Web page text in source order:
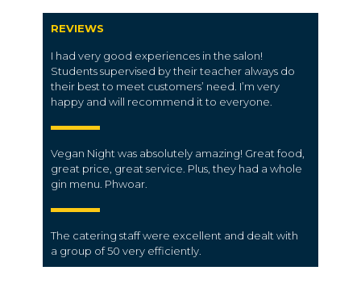
REVIEWS
I had very good experiences in the salon!
Students supervised by their teacher always do
their best to meet customers’ need. I’m very
happy and will recommend it to everyone.
Vegan Night was absolutely amazing! Great food,
great price, great service. Plus, they had a whole
gin menu. Phwoar.
The catering staffwere excellent and dealt with
a group of 50 very efficiently.